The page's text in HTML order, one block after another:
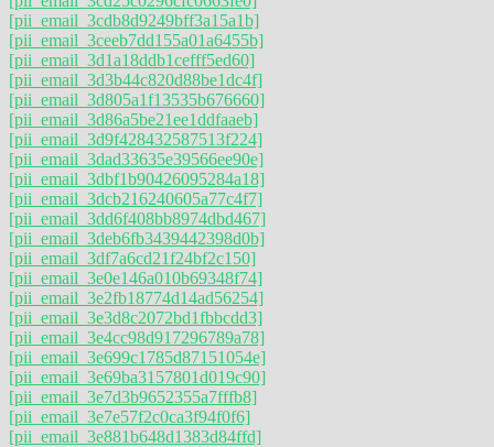
[pii_email_3cdb8d9249bff3a15a1b]
[pii_email_3ceeb7dd155a01a6455b]
[pii_email_3d1a18ddb1cefff5ed60]
[pii_email_3d3b44c820d88be1dc4f]
[pii_email_3d805a1f13535b676660]
[pii_email_3d86a5be21ee1ddfaaeb]
[pii_email_3d9f428432587513f224]
[pii_email_3dad33635e39566ee90e]
[pii_email_3dbf1b90426095284a18]
[pii_email_3dcb216240605a77c4f7]
[pii_email_3dd6f408bb8974dbd467]
[pii_email_3deb6fb3439442398d0b]
[pii_email_3df7a6cd21f24bf2c150]
[pii_email_3e0e146a010b69348f74]
[pii_email_3e2fb18774d14ad56254]
[pii_email_3e3d8c2072bd1fbbcdd3]
[pii_email_3e4cc98d917296789a78]
[pii_email_3e699c1785d87151054e]
[pii_email_3e69ba3157801d019c90]
[pii_email_3e7d3b9652355a7fffb8]
[pii_email_3e7e57f2c0ca3f94f0f6]
[pii_email_3e881b648d1383d84ffd]